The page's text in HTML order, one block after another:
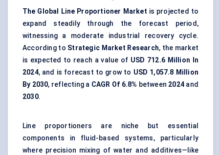
The Global Line Proportioner Market is projected to
expand steadily through the forecast period,
witnessing a moderate industrial recovery cycle.
According to Strategic Market Research, the market
is expected to reach a value of USD 712.6 Million In
2024, and is forecast to grow to USD 1,057.8 Million
By 2030, reflecting a CAGR Of 6.8% between 2024 and
2030.
Line proportioners are niche but essential
components in fluid-based systems, particularly
where precision mixing of water and additives—like